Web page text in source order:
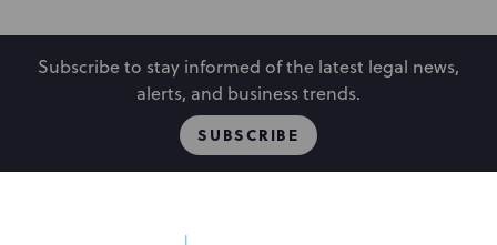
Subscribe to stay informed of the latest legal news,
alerts, and business trends.
SUBSCRIBE
Locations